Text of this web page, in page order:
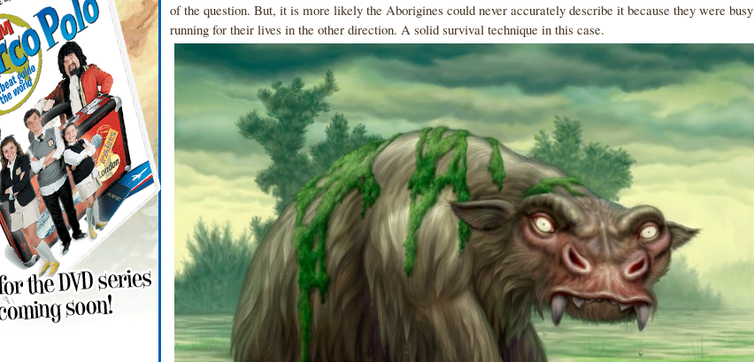
of the question. But, it is more likely the Aborigines could never accurately describe it because they were busy
running for their lives in the other direction. A solid survival technique in this case.